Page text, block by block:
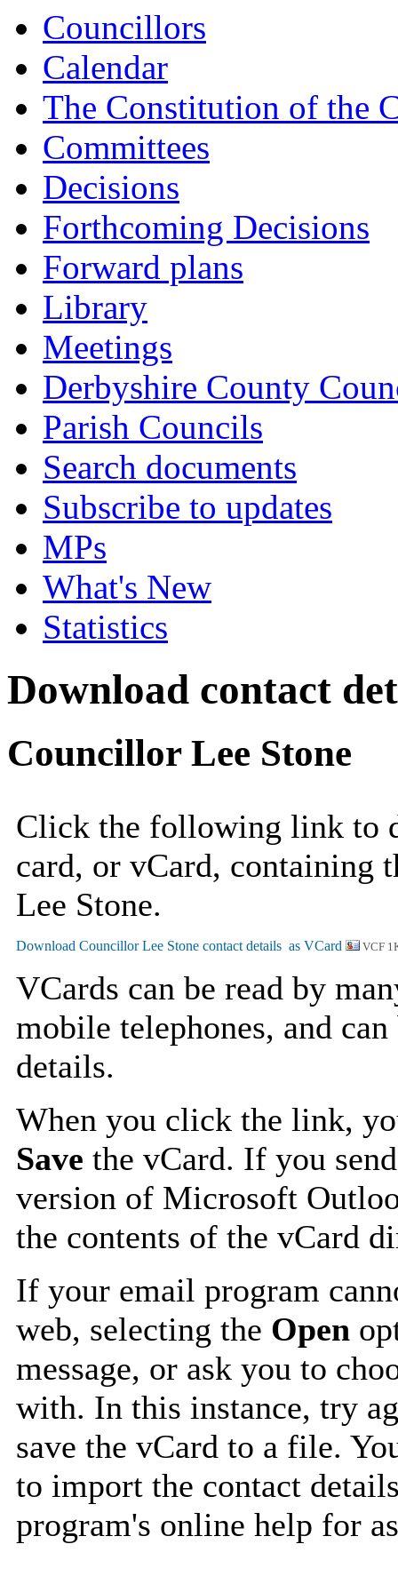
Councillors
Calendar
The Constitution of the
Committees
Decisions
Forthcoming Decisions
Forward plans
Library
Meetings
Derbyshire County
Parish Councils
Search documents
Subscribe to updates
MPs
What's New
Statistics
Download contact
Councillor Lee Stone
Click the following link to
card, or vCard, containing
Lee Stone.
VCF
VCards can be read by
mobile telephones, and
details.
When you click the link,
Save the vCard. If you
version of Microsoft
the contents of the vCard
If your email program
web, selecting the Open
message, or ask you to
with. In this instance, try
save the vCard to a file.
to import the contact
program's online help for